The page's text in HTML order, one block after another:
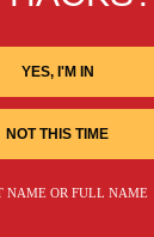
YES, I'M IN
NOT THIS TIME
NAME OR FULL NAME